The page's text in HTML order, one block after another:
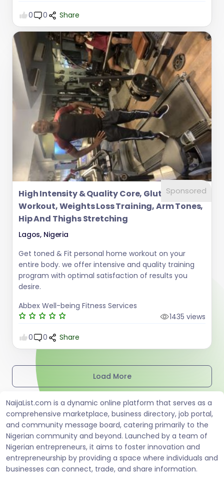
0 0 Share
High Intensity & Quality Core, Glutes
Workout, Weights Loss Training, Arm Tones,
Hip And Thighs Stretching
Sponsored
Lagos, Nigeria
Get toned & Fit personal home workout on your
entire body. we offer intensive and quality training
program with optimal satisfaction of results you
desire.
Abbex Well-being Fitness Services
1435 views
0 0 Share
Load More
NaijaList.com is a dynamic online platform that serves as a
comprehensive marketplace, business directory, job portal,
and community message board, catering primarily to the
Nigerian community and beyond. Launched by a team of
Nigerian entrepreneurs, it aims to foster innovation and
entrepreneurship by providing a space where individuals and
businesses can connect, trade, and share information.